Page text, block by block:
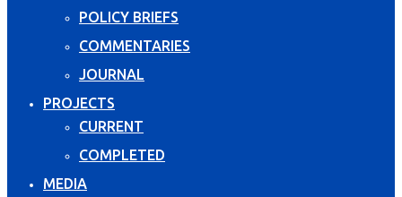
POLICY BRIEFS
COMMENTARIES
JOURNAL
PROJECTS
CURRENT
COMPLETED
MEDIA